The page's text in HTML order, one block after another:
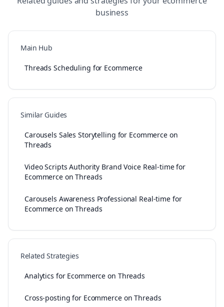
business
Main Hub
Threads Scheduling for Ecommerce
Similar Guides
Carousels Sales Storytelling for Ecommerce on
Threads
Video Scripts Authority Brand Voice Real-time for
Ecommerce on Threads
Carousels Awareness Professional Real-time for
Ecommerce on Threads
Related Strategies
Analytics for Ecommerce on Threads
Cross-posting for Ecommerce on Threads